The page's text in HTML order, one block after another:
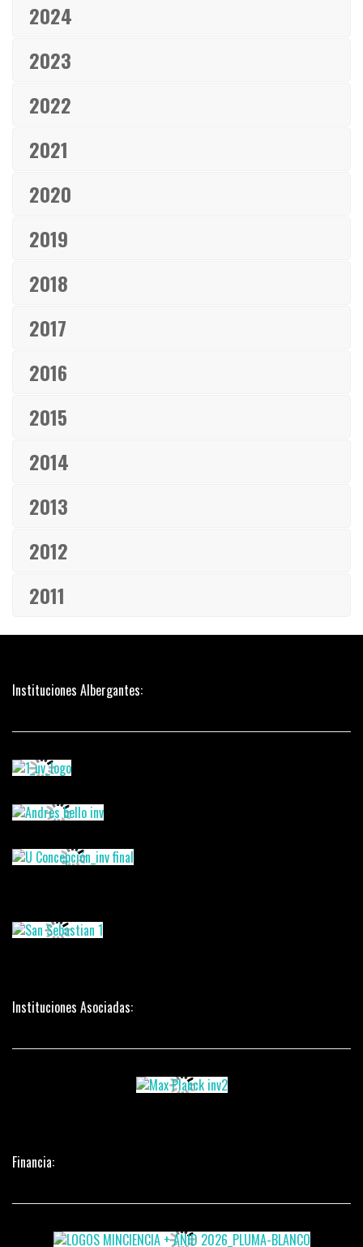
2024
2023
2022
2021
2020
2019
2018
2017
2016
2015
2014
2013
2012
2011
Instituciones Albergantes:
Instituciones Asociadas:
Financia: